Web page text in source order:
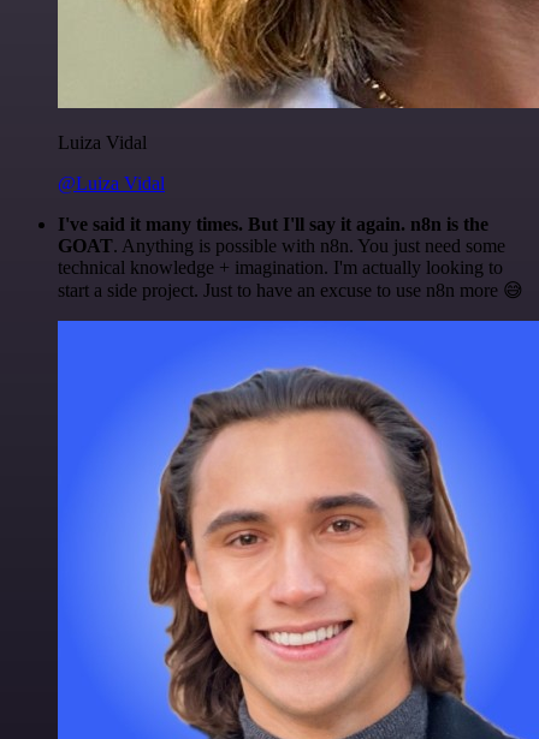
Luiza Vidal
@Luiza Vidal
I've said it many times. But I'll say it again. n8n is the
GOAT. Anything is possible with n8n. You just need some
technical knowledge + imagination. I'm actually looking to
start a side project. Just to have an excuse to use n8n more 😅